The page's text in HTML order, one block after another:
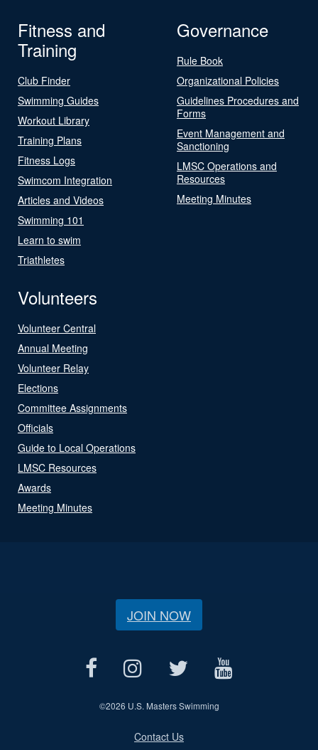
Fitness and
Training
Club Finder
Swimming Guides
Workout Library
Training Plans
Fitness Logs
Swimcom Integration
Articles and Videos
Swimming 101
Learn to swim
Triathletes
Governance
Rule Book
Organizational Policies
Guidelines Procedures and
Forms
Event Management and
Sanctioning
LMSC Operations and
Resources
Meeting Minutes
Volunteers
Volunteer Central
Annual Meeting
Volunteer Relay
Elections
Committee Assignments
Officials
Guide to Local Operations
LMSC Resources
Awards
Meeting Minutes
JOIN NOW
©2026 U.S. Masters Swimming
Contact Us